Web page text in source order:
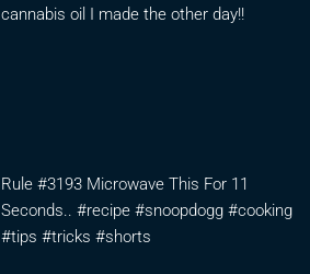
cannabis oil I made the other day!!
Rule #3193 Microwave This For 11
Seconds.. #recipe #snoopdogg #cooking
#tips #tricks #shorts